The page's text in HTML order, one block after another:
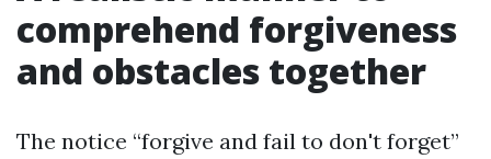
comprehend forgiveness
and obstacles together
The notice “forgive and fail to don't forget”